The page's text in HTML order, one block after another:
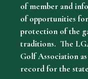
of member and
of opportunities
protection of the
traditions. The
Golf Association
record for the